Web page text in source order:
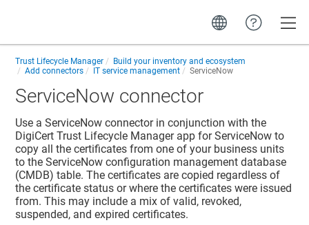
Trust Lifecycle Manager
Build your inventory and ecosystem
Add connectors
IT service management ServiceNow
ServiceNow connector
Use a ServiceNow connector in conjunction with the
DigiCert Trust Lifecycle Manager app for ServiceNow to
copy all the certificates from one of your business units
to the ServiceNow configuration management database
(CMDB) table. The certificates are copied regardless of
the certificate status or where the certificates were issued
from. This may include a mix of valid, revoked,
suspended, and expired certificates.